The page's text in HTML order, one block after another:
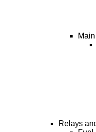
Relays